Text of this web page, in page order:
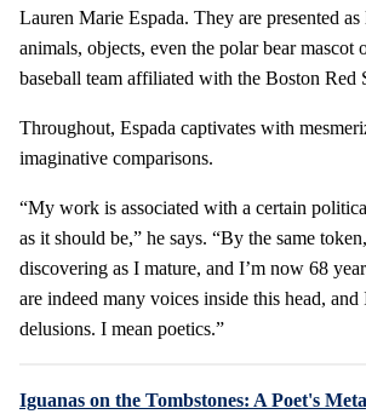
Lauren Marie Espada. They are presented
animals, objects, even the polar bear mascot
baseball team affiliated with the Boston Red
Throughout, Espada captivates with
imaginative comparisons.
“My work is associated with a certain
as it should be,” he says. “By the same
discovering as I mature, and I’m now 68
are indeed many voices inside this head, and
delusions. I mean poetics.”
Iguanas on the Tombstones: A Poet's